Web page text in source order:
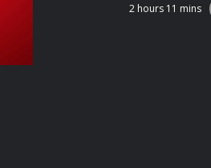
2 hours 11 mins